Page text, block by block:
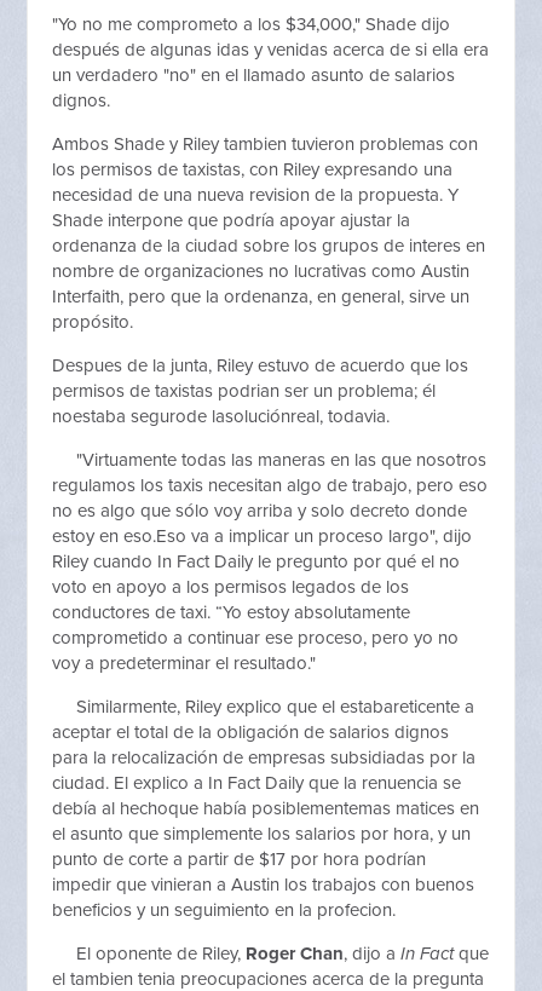
"Yo no me comprometo a los $34,000," Shade dijo
después de algunas idas y venidas acerca de si ella era
un verdadero "no" en el llamado asunto de salarios
dignos.
Ambos Shade y Riley tambien tuvieron problemas con
los permisos de taxistas, con Riley expresando una
necesidad de una nueva revision de la propuesta. Y
Shade interpone que podría apoyar ajustar la
ordenanza de la ciudad sobre los grupos de interes en
nombre de organizaciones no lucrativas como Austin
Interfaith, pero que la ordenanza, en general, sirve un
propósito.
Despues de la junta, Riley estuvo de acuerdo que los
permisos de taxistas podrian ser un problema; él
noestaba segurode lasoluciónreal, todavia.
"Virtuamente todas las maneras en las que nosotros
regulamos los taxis necesitan algo de trabajo, pero eso
no es algo que sólo voy arriba y solo decreto donde
estoy en eso.Eso va a implicar un proceso largo", dijo
Riley cuando In Fact Daily le pregunto por qué el no
voto en apoyo a los permisos legados de los
conductores de taxi. “Yo estoy absolutamente
comprometido a continuar ese proceso, pero yo no
voy a predeterminar el resultado."
Similarmente, Riley explico que el estabareticente a
aceptar el total de la obligación de salarios dignos
para la relocalización de empresas subsidiadas por la
ciudad. El explico a In Fact Daily que la renuencia se
debía al hechoque había posiblementemas matices en
el asunto que simplemente los salarios por hora, y un
punto de corte a partir de $17 por hora podrían
impedir que vinieran a Austin los trabajos con buenos
beneficios y un seguimiento en la profecion.
El oponente de Riley, Roger Chan, dijo aIn Factque
el tambien tenia preocupaciones acerca de la pregunta